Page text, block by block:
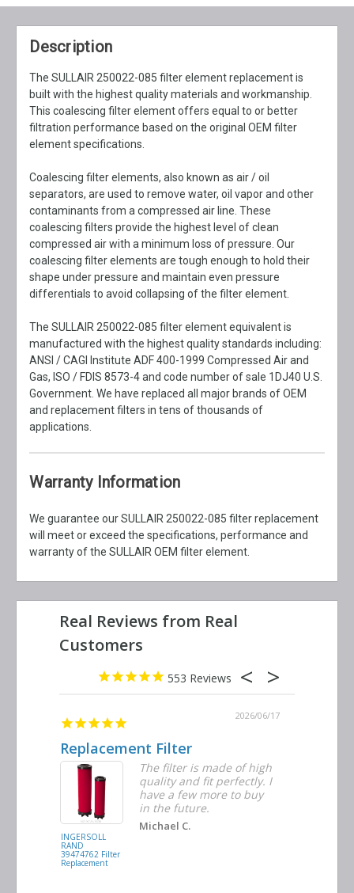
Description
The SULLAIR 250022-085 filter element replacement is
built with the highest quality materials and workmanship.
This coalescing filter element offers equal to or better
filtration performance based on the original OEM filter
element specifications.
Coalescing filter elements, also known as air / oil
separators, are used to remove water, oil vapor and other
contaminants from a compressed air line. These
coalescing filters provide the highest level of clean
compressed air with a minimum loss of pressure. Our
coalescing filter elements are tough enough to hold their
shape under pressure and maintain even pressure
differentials to avoid collapsing of the filter element.
The SULLAIR 250022-085 filter element equivalent is
manufactured with the highest quality standards including:
ANSI / CAGI Institute ADF 400-1999 Compressed Air and
Gas, ISO / FDIS 8573-4 and code number of sale 1DJ40 U.S.
Government. We have replaced all major brands of OEM
and replacement filters in tens of thousands of
applications.
Warranty Information
We guarantee our SULLAIR 250022-085 filter replacement
will meet or exceed the specifications, performance and
warranty of the SULLAIR OEM filter element.
553
2026/06/17
Replacement Filter
INGERSOLL
RAND
39474762 Filter
Replacement
The filter is made of high
quality and fit perfectly. I
have a few more to buy
in the future.
Michael C.